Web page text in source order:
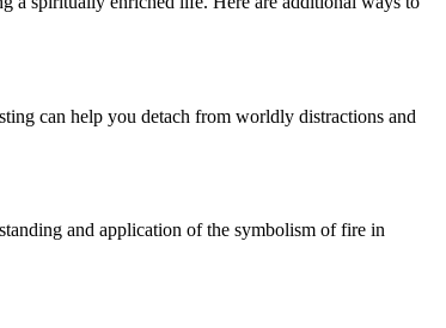
can help you detach from worldly distractions and
and application of the symbolism of fire in